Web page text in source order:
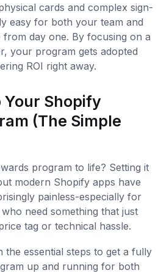
cards and complex sign-
easy for both your team and
day one. By focusing on a
your program gets adopted
ROI right away.
Your Shopify
(The Simple
program to life? Setting it
modern Shopify apps have
painless-especially for
need something that just
tag or technical hassle.
essential steps to get a fully
up and running for both